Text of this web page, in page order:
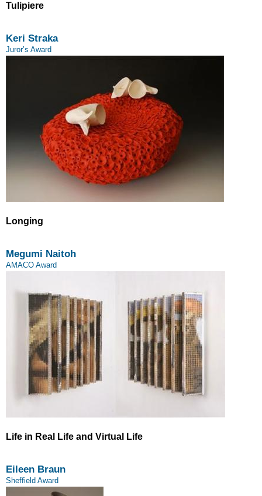
Tulipiere
Keri Straka
Juror’s Award
Longing
Megumi Naitoh
AMACO Award
Life in Real Life and Virtual Life
Eileen Braun
Sheffield Award